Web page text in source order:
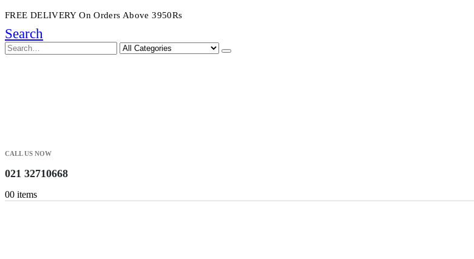
FREE DELIVERY On Orders Above 3950Rs
Search
CALL US NOW
021 32710668
00 items